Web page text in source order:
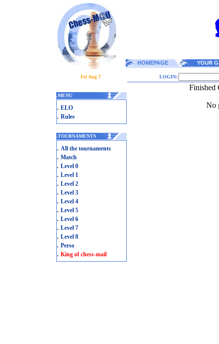
HOMEPAGE YOUR
Fri Aug 7 LOGIN:
.MENU
. ELO
. Rules
.TOURNAMENTS
. All the tournaments
. Match
. Level 0
. Level 1
. Level 2
. Level 3
. Level 4
. Level 5
. Level 6
. Level 7
. Level 8
. Perso
. King of chess-mail
Finished
No